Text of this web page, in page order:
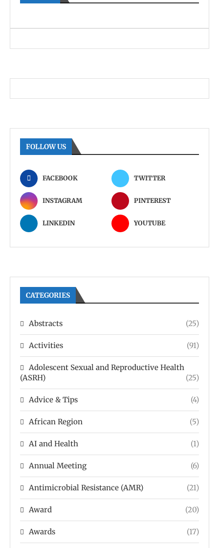
FOLLOW US
FACEBOOK TWITTER
INSTAGRAM PINTEREST
LINKEDIN YOUTUBE
CATEGORIES
Abstracts (25)
Activities (91)
Adolescent Sexual and Reproductive Health
(ASRH)
(25)
Advice & Tips (4)
African Region (5)
AI and Health (1)
Annual Meeting (6)
Antimicrobial Resistance (AMR) (21)
Award (20)
Awards (17)